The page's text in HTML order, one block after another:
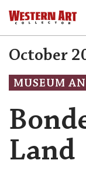
October
MUSEUM
Land